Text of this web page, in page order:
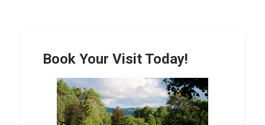
Book Your Visit Today!